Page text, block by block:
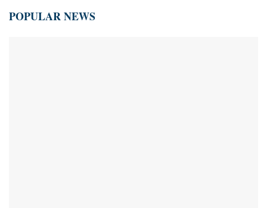
POPULAR NEWS